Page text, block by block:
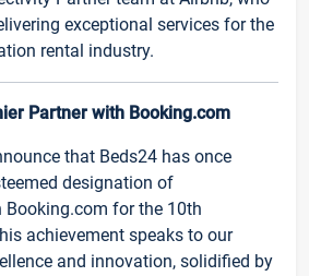
exceptional services for the
rental industry.
Partner with Booking.com
that Beds24 has once
designation of
Booking.com for the 10th
achievement speaks to our
and innovation, solidified by